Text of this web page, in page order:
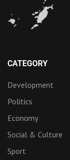
CATEGORY
Development
Politics
Economy
Social & Culture
Sport